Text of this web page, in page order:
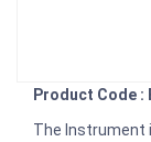
Product Code :
The Instrument